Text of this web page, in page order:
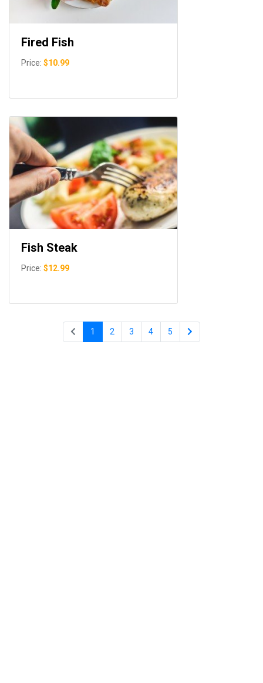
Fired Fish
Price: $10.99
Fish Steak
Price: $12.99
1 2 3 4 5